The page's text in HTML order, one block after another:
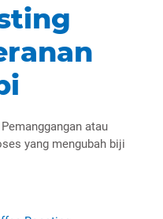
atau
yang mengubah biji